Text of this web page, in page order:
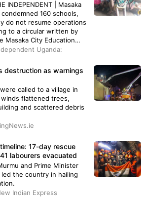
INDEPENDENT | Masaka
160 schools,
do not resume operations
to a circular written by
Masaka City Education
have been declared
…
Uganda:
destruction as warnings
called to a village in
flattened trees,
and scattered debris
17-day rescue
labourers evacuated
and Prime Minister
the country in hailing
Indian Express